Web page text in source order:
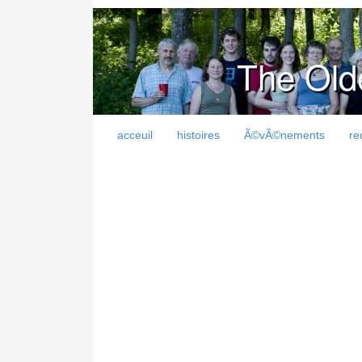
The
acceuil histoires Ã©vÃ©nements